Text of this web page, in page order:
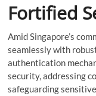
Fortified
Amid Singapore’s
seamlessly with
authentication
security, addressing
safeguarding